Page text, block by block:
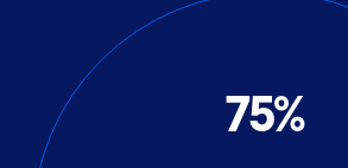
75%